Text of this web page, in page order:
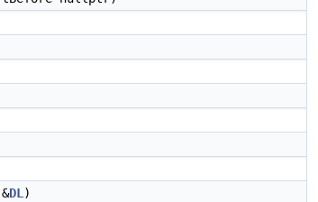
&DL )